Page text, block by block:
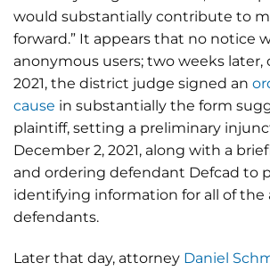
would substantially contribute to
forward.” It appears that no notice
anonymous users; two weeks later,
2021, the district judge signed an
cause in substantially the form
plaintiff, setting a preliminary
December 2, 2021, along with a
and ordering defendant Defcad to
identifying information for all of the
defendants.
Later that day, attorney Daniel